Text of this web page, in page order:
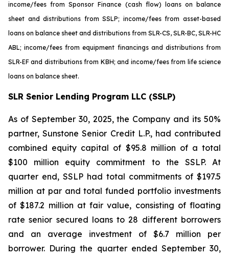
income/fees from Sponsor Finance (cash flow) loans on balance
sheet and distributions from SSLP; income/fees from asset-based
loans on balance sheet and distributions from SLR-CS, SLR-BC, SLR-HC
ABL; income/fees from equipment financings and distributions from
SLR-EF and distributions from KBH; and income/fees from life science
loans on balance sheet.
SLR Senior Lending Program LLC (SSLP)
As of September 30, 2025, the Company and its 50%
partner, Sunstone Senior Credit L.P., had contributed
combined equity capital of $95.8 million of a total
$100 million equity commitment to the SSLP. At
quarter end, SSLP had total commitments of $197.5
million at par and total funded portfolio investments
of $187.2 million at fair value, consisting of floating
rate senior secured loans to 28 different borrowers
and an average investment of $6.7 million per
borrower. During the quarter ended September 30,